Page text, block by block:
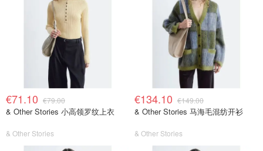
€71.10 €79.00
& Other Stories 小高领罗纹上衣
& Other Stories
€134.10 €149.00
& Other Stories 马海毛混纺开衫
& Other Stories